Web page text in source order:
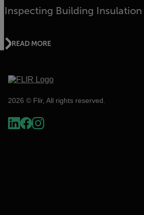
Inspecting Building Insulation
READ MORE
2026 © Flir, All rights reserved.